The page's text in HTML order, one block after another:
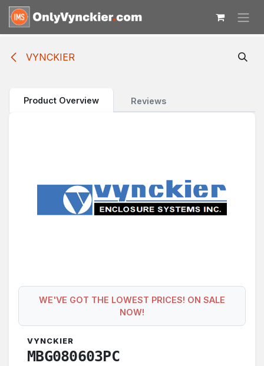
Skip to Content
VYNCKIER
Product Overview Reviews
WE'VE GOT THE LOWEST PRICES! ON SALE
NOW!
VYNCKIER
MBG080603PC